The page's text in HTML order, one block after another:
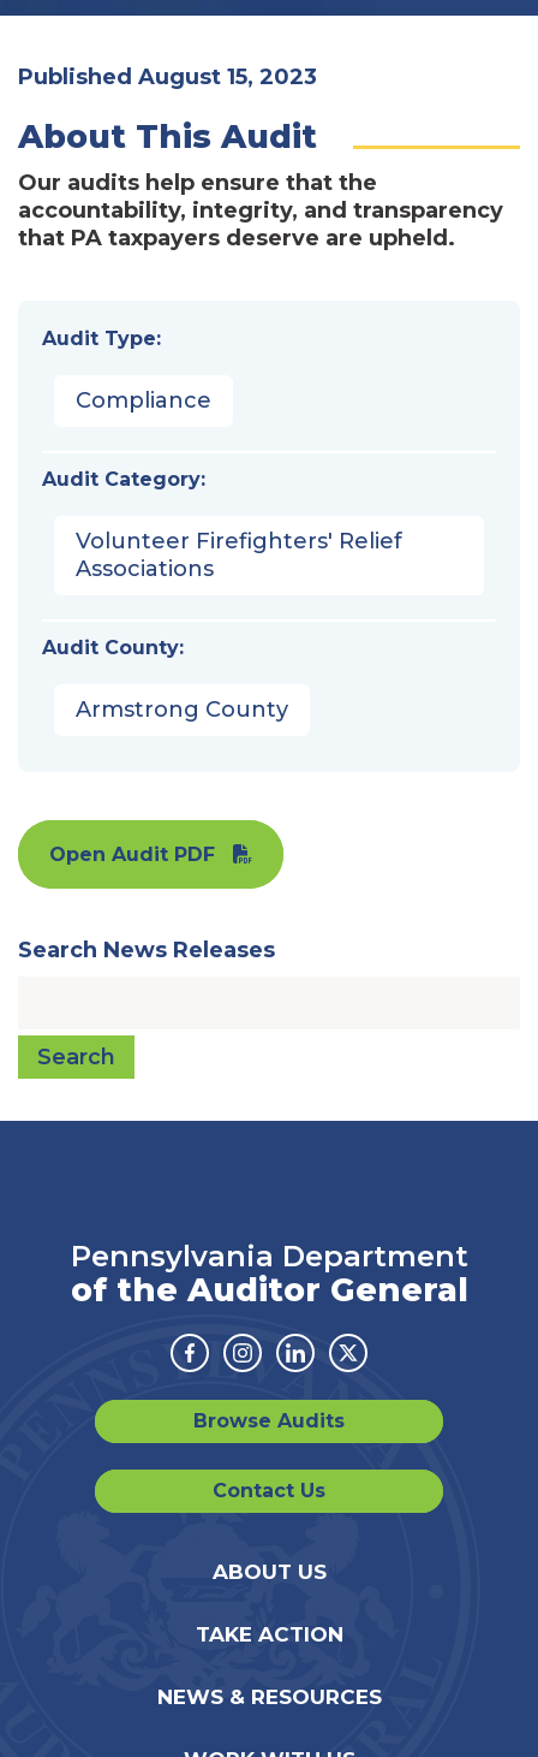
Published August 15, 2023
About This Audit
Our audits help ensure that the
accountability, integrity, and transparency
that PA taxpayers deserve are upheld.
Audit Type:
Compliance
Audit Category:
Volunteer Firefighters' Relief
Associations
Audit County:
Armstrong County
Open Audit PDF
Search News Releases
Search
Pennsylvania Department
of the Auditor General
Facebook
Instagram
LinkedinTwitter
Browse Audits
Contact Us
ABOUT US
TAKE ACTION
NEWS & RESOURCES